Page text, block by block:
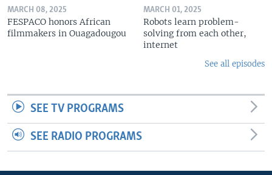
MARCH 08, 2025
FESPACO honors African
filmmakers in Ouagadougou
MARCH 01, 2025
Robots learn problem-
solving from each other,
internet
See all episodes
SEE TV PROGRAMS
SEE RADIO PROGRAMS